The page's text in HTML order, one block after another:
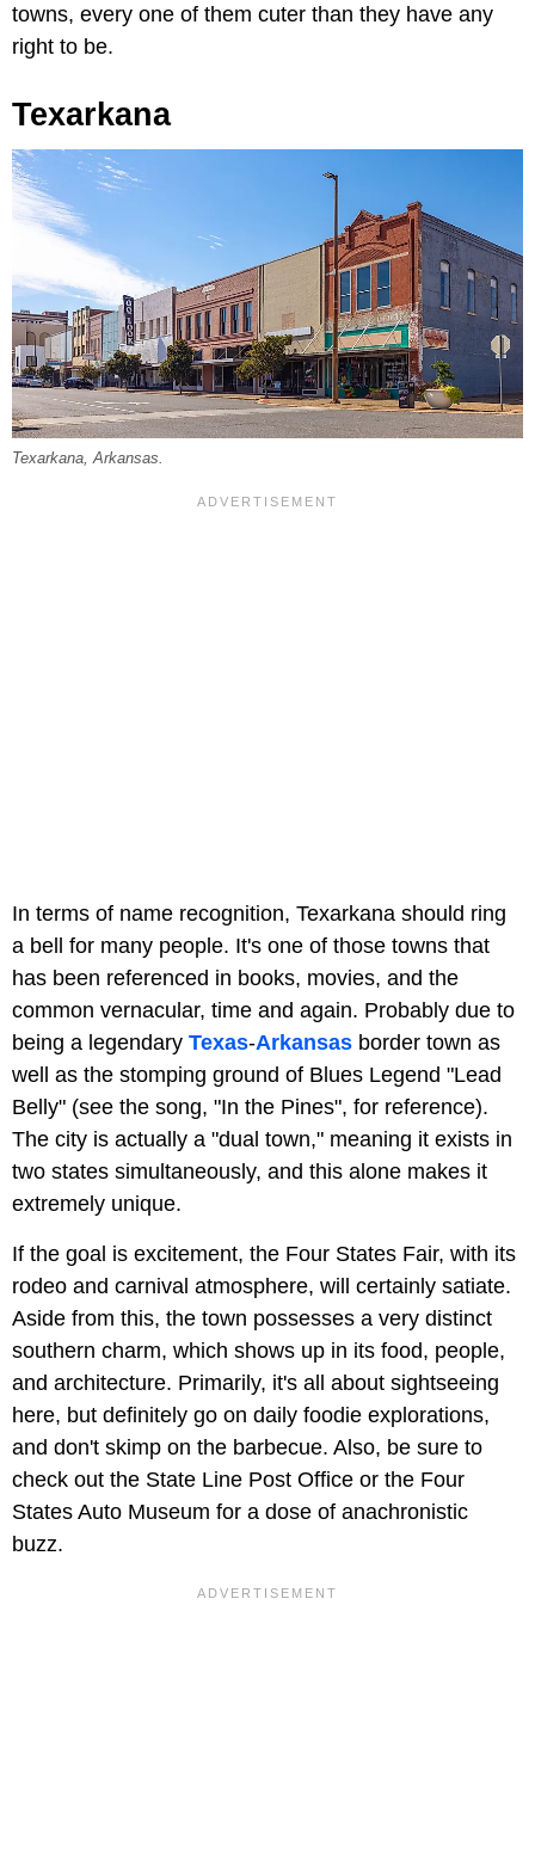
towns, every one of them cuter than they have any
right to be.
Texarkana
Texarkana, Arkansas.
In terms of name recognition, Texarkana should ring
a bell for many people. It's one of those towns that
has been referenced in books, movies, and the
common vernacular, time and again. Probably due to
being a legendary Texas-Arkansas border town as
well as the stomping ground of Blues Legend "Lead
Belly" (see the song, "In the Pines", for reference).
The city is actually a "dual town," meaning it exists in
two states simultaneously, and this alone makes it
extremely unique.
If the goal is excitement, the Four States Fair, with its
rodeo and carnival atmosphere, will certainly satiate.
Aside from this, the town possesses a very distinct
southern charm, which shows up in its food, people,
and architecture. Primarily, it's all about sightseeing
here, but definitely go on daily foodie explorations,
and don't skimp on the barbecue. Also, be sure to
check out the State Line Post Office or the Four
States Auto Museum for a dose of anachronistic
buzz.